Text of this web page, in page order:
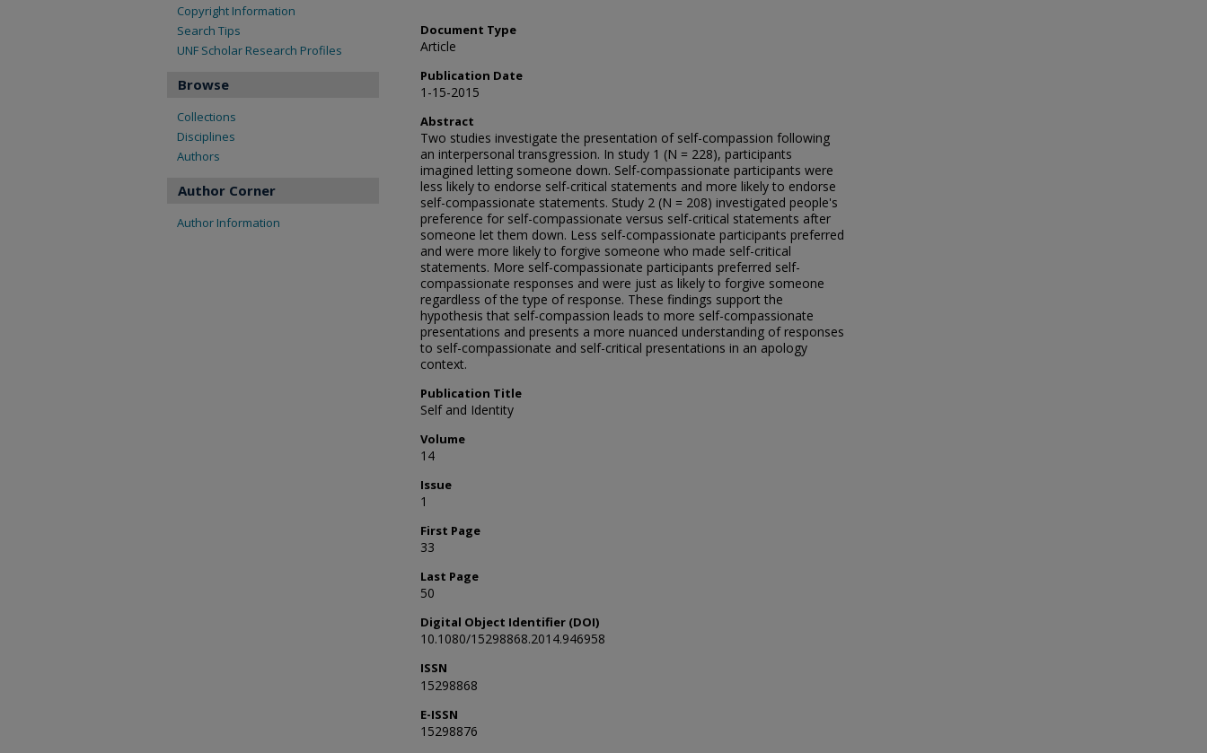
Document Type
Article
Publication Date
1-15-2015
Abstract
Two studies investigate the presentation of self-compassion following
an interpersonal transgression. In study 1 (N = 228), participants
imagined letting someone down. Self-compassionate participants were
less likely to endorse self-critical statements and more likely to endorse
self-compassionate statements. Study 2 (N = 208) investigated people's
preference for self-compassionate versus self-critical statements after
someone let them down. Less self-compassionate participants preferred
and were more likely to forgive someone who made self-critical
statements. More self-compassionate participants preferred self-
compassionate responses and were just as likely to forgive someone
regardless of the type of response. These findings support the
hypothesis that self-compassion leads to more self-compassionate
presentations and presents a more nuanced understanding of responses
to self-compassionate and self-critical presentations in an apology
context.
Publication Title
Self and Identity
Volume
14
Issue
1
First Page
33
Last Page
50
Digital Object Identifier (DOI)
10.1080/15298868.2014.946958
ISSN
15298868
E-ISSN
15298876
Copyright Information
Search Tips
UNF Scholar Research Profiles
Browse
Collections
Disciplines
Authors
Author Corner
Author Information